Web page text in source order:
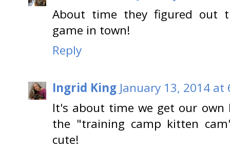
About time they figured out
game in town!
Reply
Ingrid King January 13, 2014 at
It's about time we get our own
the "training camp kitten
cute!